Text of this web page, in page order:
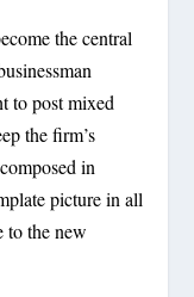
the central
to post mixed
the firm’s
in
picture in all
to the new